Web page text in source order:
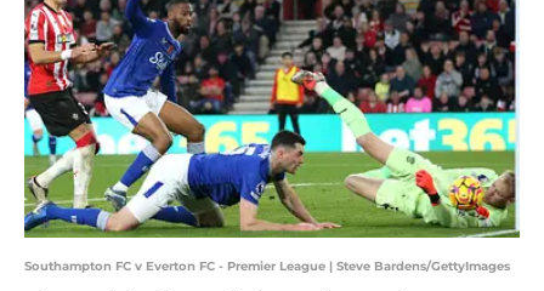
Southampton FC v Everton FC - Premier League | Steve Bardens/GettyImages